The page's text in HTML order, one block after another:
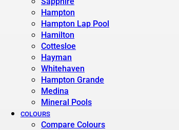
Hampton
Hampton Lap Pool
Hamilton
Cottesloe
Hayman
Whitehaven
Hampton Grande
Medina
Mineral Pools
COLOURS
Compare Colours